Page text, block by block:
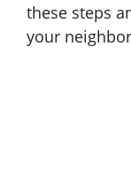
these steps
your